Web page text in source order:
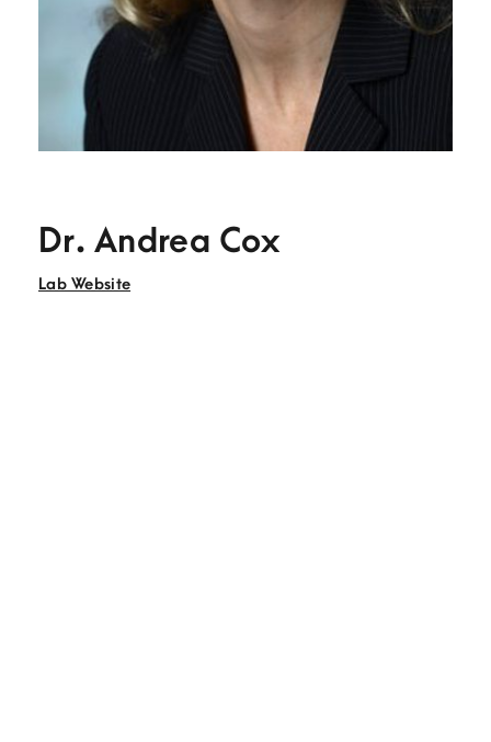
Dr. Andrea Cox
Lab Website